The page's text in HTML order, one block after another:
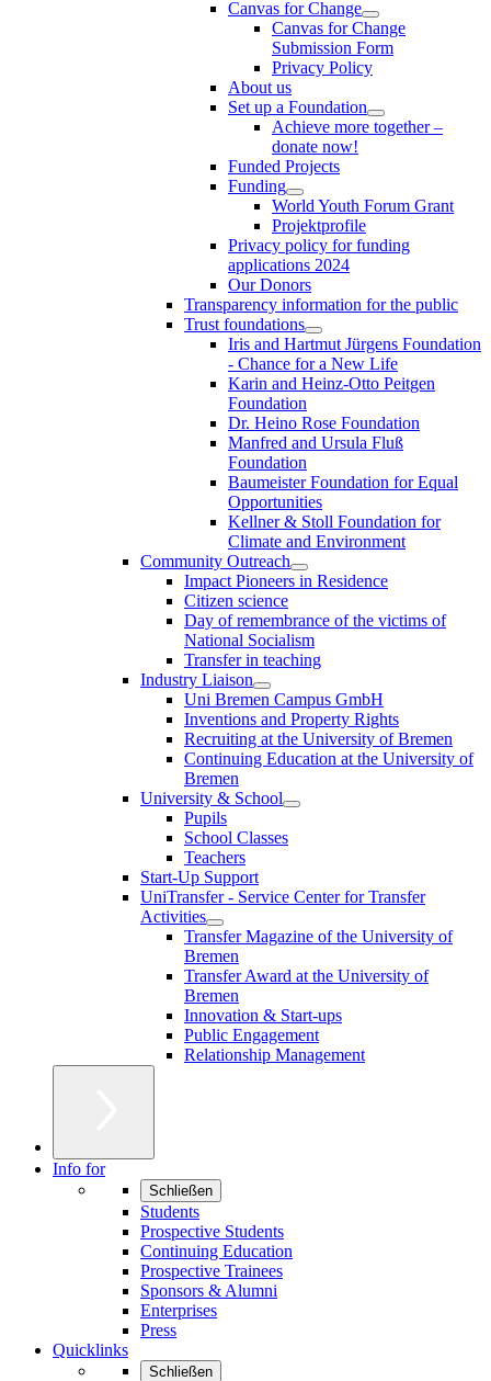
Canvas for Change
Canvas for Change
Submission Form
Privacy Policy
About us
Set up a Foundation
Achieve more together –
donate now!
Funded Projects
Funding
World Youth Forum Grant
Projektprofile
Privacy policy for funding
applications 2024
Our Donors
Transparency information for the public
Trust foundations
Iris and Hartmut Jürgens Foundation
- Chance for a New Life
Karin and Heinz-Otto Peitgen
Foundation
Dr. Heino Rose Foundation
Manfred and Ursula Fluß
Foundation
Baumeister Foundation for Equal
Opportunities
Kellner & Stoll Foundation for
Climate and Environment
Community Outreach
Impact Pioneers in Residence
Citizen science
Day of remembrance of the victims of
National Socialism
Transfer in teaching
Industry Liaison
Uni Bremen Campus GmbH
Inventions and Property Rights
Recruiting at the University of Bremen
Continuing Education at the University of
Bremen
University & School
Pupils
School Classes
Teachers
Start-Up Support
UniTransfer - Service Center for Transfer
Activities
Transfer Magazine of the University of
Bremen
Transfer Award at the University of
Bremen
Innovation & Start-ups
Public Engagement
Relationship Management
Info for
Schließen
Students
Prospective Students
Continuing Education
Prospective Trainees
Sponsors & Alumni
Enterprises
Press
Quicklinks
Schließen